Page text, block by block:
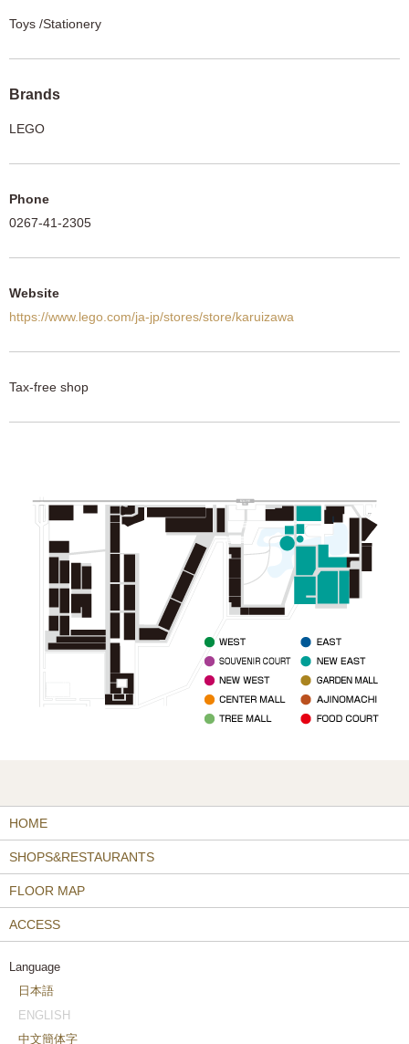
Toys /Stationery
Brands
LEGO
Phone
0267-41-2305
Website
https://www.lego.com/ja-jp/stores/store/karuizawa
Tax-free shop
HOME
SHOPS&RESTAURANTS
FLOOR MAP
ACCESS
Language
日本語
ENGLISH
中文簡体字